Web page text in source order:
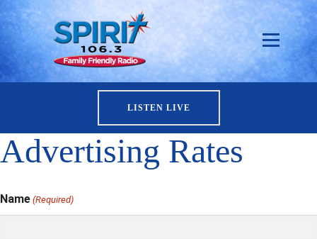
LISTEN LIVE
Advertising Rates
Name (Required)